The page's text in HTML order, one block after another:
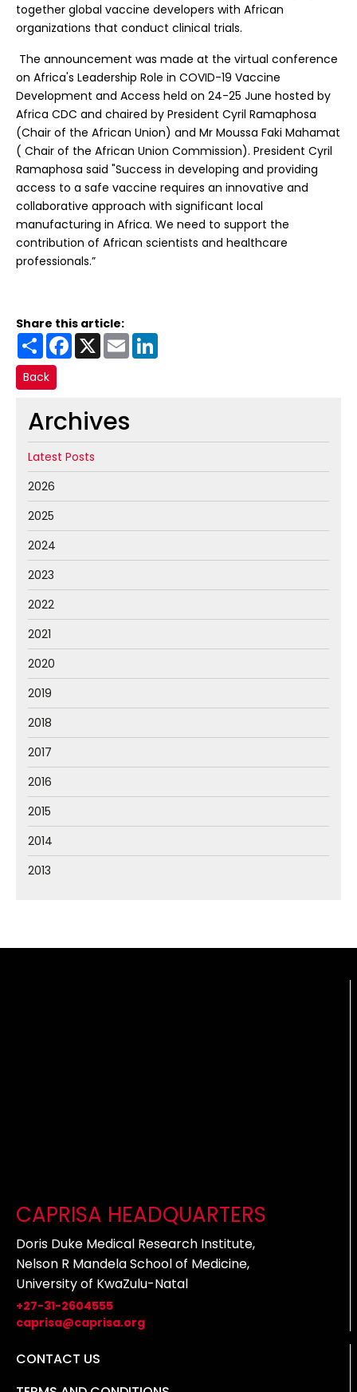
together global vaccine developers with African
organizations that conduct clinical trials.
The announcement was made at the virtual conference
on Africa's Leadership Role in COVID-19 Vaccine
Development and Access held on 24-25 June hosted by
Africa CDC and chaired by President Cyril Ramaphosa
(Chair of the African Union) and Mr Moussa Faki Mahamat
( Chair of the African Union Commission). President Cyril
Ramaphosa said "Success in developing and providing
access to a safe vaccine requires an innovative and
collaborative approach with significant local
manufacturing in Africa. We need to support the
contribution of African scientists and healthcare
professionals.”
Share this article:
Share Facebook
X Email
Back
Archives
Latest Posts
2026
2025
2024
2023
2022
2021
2020
2019
2018
2017
2016
2015
2014
2013
CAPRISA HEADQUARTERS
Doris Duke Medical Research Institute,
Nelson R Mandela School of Medicine,
University of KwaZulu-Natal
+27-31-2604555
caprisa@caprisa.org
CONTACT US